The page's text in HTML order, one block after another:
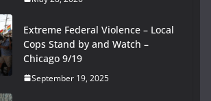
Extreme Federal Violence – Local
Cops Stand by and Watch –
Chicago 9/19
September 19, 2025